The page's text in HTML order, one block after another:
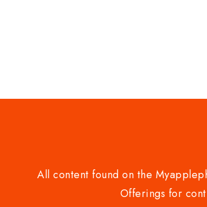
All content found on the
Offerings for